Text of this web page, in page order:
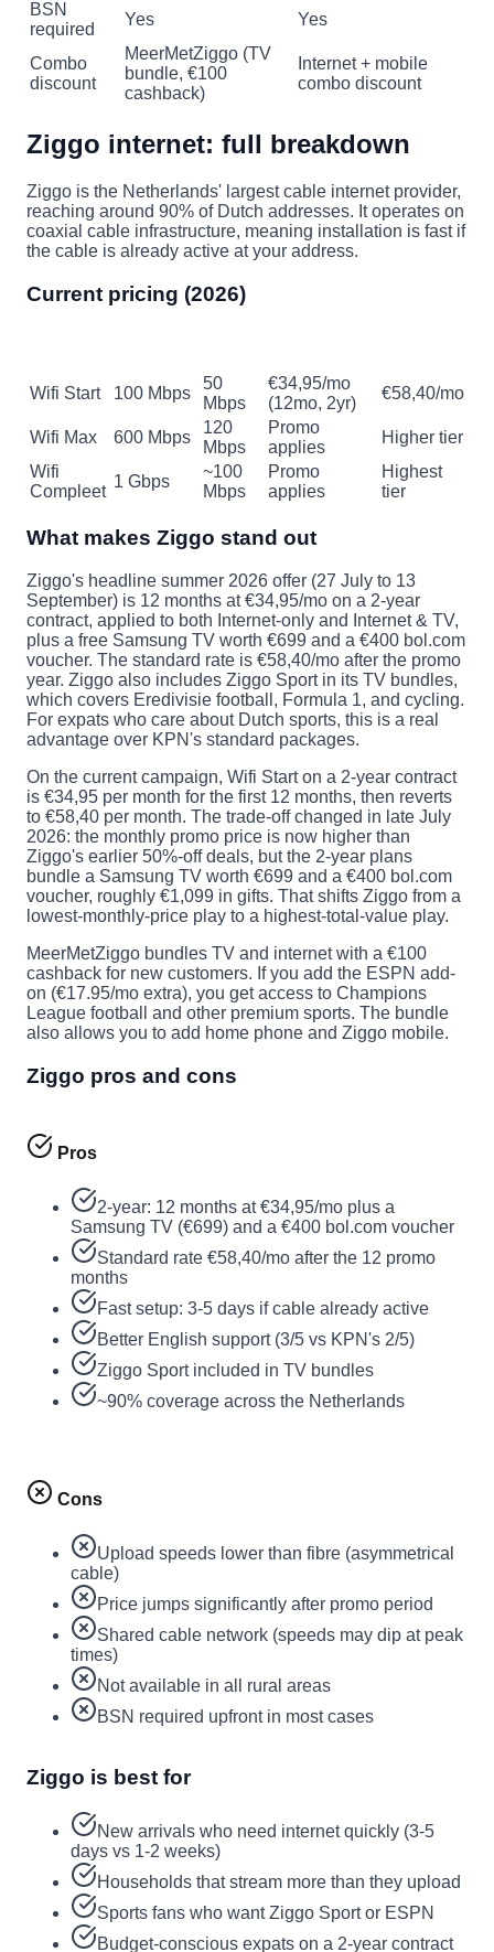
BSN
required
Yes Yes
Combo
discount
MeerMetZiggo (TV
bundle, €100
cashback)
Internet + mobile
combo discount
Ziggo internet: full breakdown
Ziggo is the Netherlands' largest cable internet provider,
reaching around 90% of Dutch addresses. It operates on
coaxial cable infrastructure, meaning installation is fast if
the cable is already active at your address.
Current pricing (2026)
Wifi Start
100 Mbps
50
Mbps
€34,95/mo
(12mo, 2yr)
€58,40/mo
Wifi Max 600 Mbps
120
Mbps
Promo
applies
Higher tier
Wifi
Compleet
1 Gbps
~100
Mbps
Promo
applies
Highest
tier
What makes Ziggo stand out
Ziggo's headline summer 2026 offer (27 July to 13
September) is 12 months at €34,95/mo on a 2-year
contract, applied to both Internet-only and Internet & TV,
plus a free Samsung TV worth €699 and a €400 bol.com
voucher. The standard rate is €58,40/mo after the promo
year. Ziggo also includes Ziggo Sport in its TV bundles,
which covers Eredivisie football, Formula 1, and cycling.
For expats who care about Dutch sports, this is a real
advantage over KPN's standard packages.
On the current campaign, Wifi Start on a 2-year contract
is €34,95 per month for the first 12 months, then reverts
to €58,40 per month. The trade-off changed in late July
2026: the monthly promo price is now higher than
Ziggo's earlier 50%-off deals, but the 2-year plans
bundle a Samsung TV worth €699 and a €400 bol.com
voucher, roughly €1,099 in gifts. That shifts Ziggo from a
lowest-monthly-price play to a highest-total-value play.
MeerMetZiggo bundles TV and internet with a €100
cashback for new customers. If you add the ESPN add-
on (€17.95/mo extra), you get access to Champions
League football and other premium sports. The bundle
also allows you to add home phone and Ziggo mobile.
Ziggo pros and cons
Pros
2-year: 12 months at €34,95/mo plus a
Samsung TV (€699) and a €400 bol.com voucher
Standard rate €58,40/mo after the 12 promo
months
Fast setup: 3-5 days if cable already active
Better English support (3/5 vs KPN's 2/5)
Ziggo Sport included in TV bundles
~90% coverage across the Netherlands
Cons
Upload speeds lower than fibre (asymmetrical
cable)
Price jumps significantly after promo period
Shared cable network (speeds may dip at peak
times)
Not available in all rural areas
BSN required upfront in most cases
Ziggo is best for
New arrivals who need internet quickly (3-5
days vs 1-2 weeks)
Households that stream more than they upload
Sports fans who want Ziggo Sport or ESPN
Budget-conscious expats on a 2-year contract